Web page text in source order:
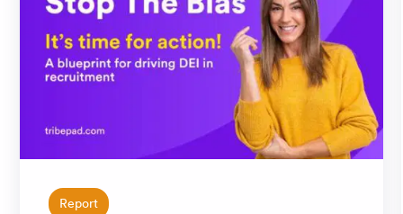
Report